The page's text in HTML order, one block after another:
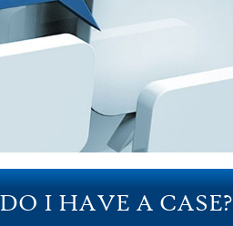
DO I HAVE A CASE?